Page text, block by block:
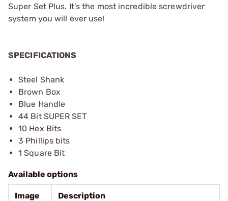
Super Set Plus. It's the most incredible screwdriver
system you will ever use!
SPECIFICATIONS
Steel Shank
Brown Box
Blue Handle
44 Bit SUPER SET
10 Hex Bits
3 Phillips bits
1 Square Bit
Available options
Image Description